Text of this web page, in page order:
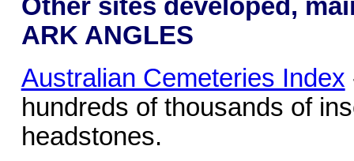
Other sites developed,
ARK ANGLES
Australian Cemeteries Index
hundreds of thousands of
headstones.